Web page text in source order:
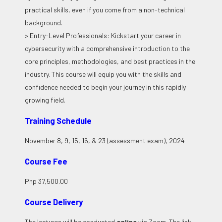
practical skills, even if you come from a non-technical
background.
> Entry-Level Professionals: Kickstart your career in
cybersecurity with a comprehensive introduction to the
core principles, methodologies, and best practices in the
industry. This course will equip you with the skills and
confidence needed to begin your journey in this rapidly
growing field.
Training Schedule
November 8, 9, 15, 16, & 23 (assessment exam), 2024
Course Fee
Php 37,500.00
Course Delivery